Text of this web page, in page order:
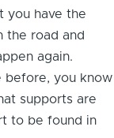
you have the
the road and
again.
before, you know
supports are
to be found in